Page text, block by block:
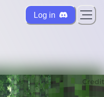
Log in